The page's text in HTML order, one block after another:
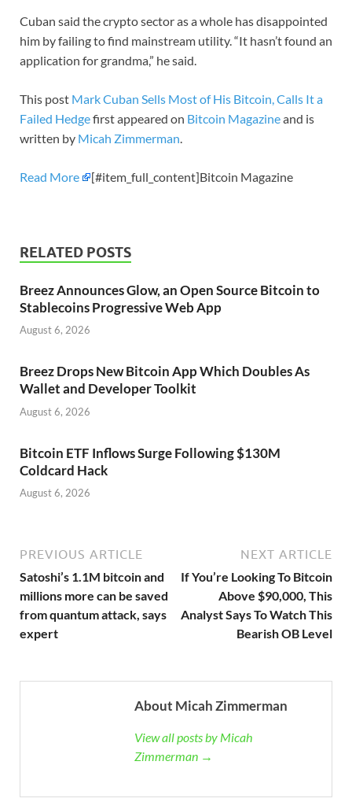
Cuban said the crypto sector as a whole has disappointed
him by failing to find mainstream utility. “It hasn’t found an
application for grandma,” he said.
This post Mark Cuban Sells Most of His Bitcoin, Calls It a
Failed Hedgefirst appeared on Bitcoin Magazineand is
written by Micah Zimmerman.
Read More [#item_full_content]Bitcoin Magazine
RELATED POSTS
Breez Announces Glow, an Open Source Bitcoin to
Stablecoins Progressive Web App
August 6, 2026
Breez Drops New Bitcoin App Which Doubles As
Wallet and Developer Toolkit
August 6, 2026
Bitcoin ETF Inflows Surge Following $130M
Coldcard Hack
August 6, 2026
PREVIOUS ARTICLE
Satoshi’s 1.1M bitcoin and
millions more can be saved
from quantum attack, says
expert
NEXT ARTICLE
If You’re Looking To Bitcoin
Above $90,000, This
Analyst Says To Watch This
Bearish OB Level
About Micah Zimmerman
View all posts by Micah
Zimmerman →